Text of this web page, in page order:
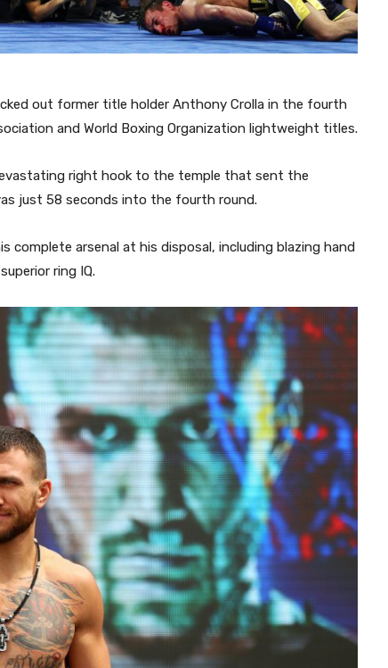
out former title holder Anthony Crolla in the fourth
and World Boxing Organization lightweight titles.
right hook to the temple that sent the
just 58 seconds into the fourth round.
complete arsenal at his disposal, including blazing hand
ring IQ.